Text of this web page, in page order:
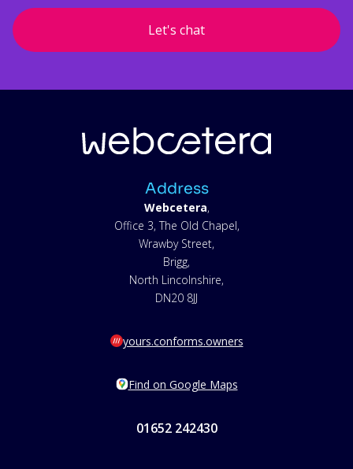
Let's chat
Address
Webcetera,
Office 3, The Old Chapel,
Wrawby Street,
Brigg,
North Lincolnshire,
DN20 8JJ
yours.conforms.owners
Find on Google Maps
01652 242430